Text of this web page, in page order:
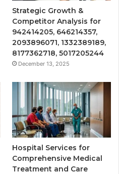
Strategic Growth &
Competitor Analysis for
942414205, 646214357,
2093896071, 1332389189,
8177362718, 5017205244
December 13, 2025
Hospital Services for
Comprehensive Medical
Treatment and Care